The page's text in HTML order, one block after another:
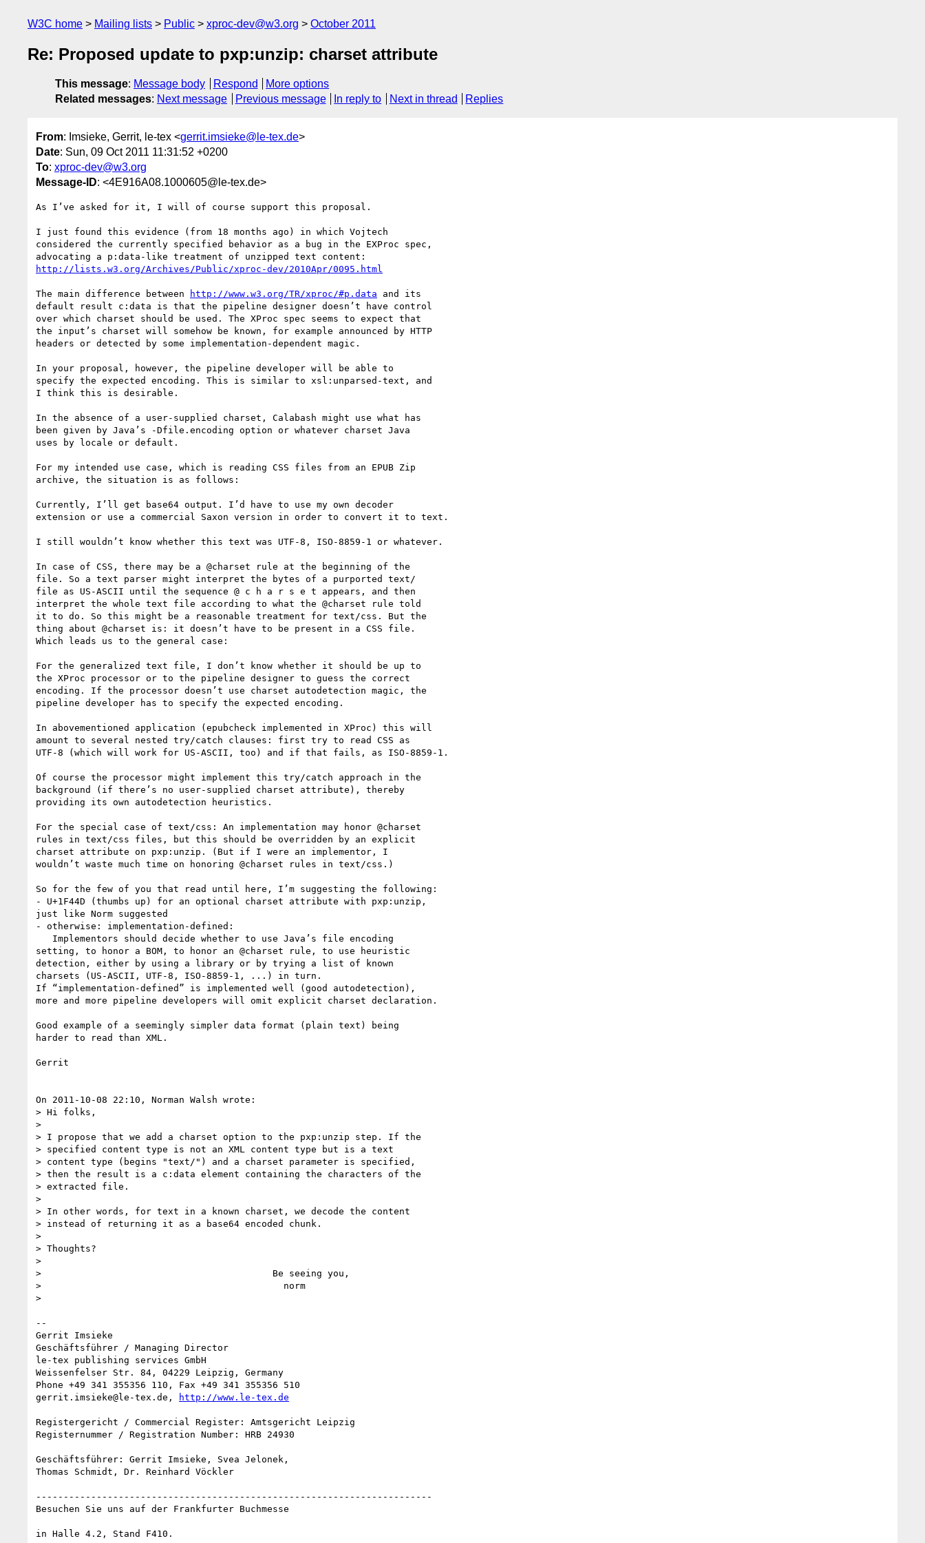
W3C home Mailing lists Public xproc-dev@w3.org October 2011
Re: Proposed update to pxp:unzip: charset attribute
This message: Message body Respond
More options
Related messages: Next message Previous message In reply to Next in thread Replies
From: Imsieke, Gerrit, le-tex <gerrit.imsieke@le-tex.de>
Date: Sun, 09 Oct 2011 11:31:52 +0200
To: xproc-dev@w3.org
Message-ID: <4E916A08.1000605@le-tex.de>
As I’ve asked for it, I will of course support this proposal.
I just found this evidence (from 18 months ago) in which Vojtech
considered the currently specified behavior as a bug in the EXProc spec,
http://lists.w3.org/Archives/Public/xproc-dev/2010Apr/0095.html
The main difference between http://www.w3.org/TR/xproc/#p.data and its
default result c:data is that the pipeline designer doesn’t have control
over which charset should be used. The XProc spec seems to expect that
the input’s charset will somehow be known, for example announced by HTTP
headers or detected by some implementation-dependent magic.
In your proposal, however, the pipeline developer will be able to
specify the expected encoding. This is similar to xsl:unparsed-text, and
I think this is desirable.
In the absence of a user-supplied charset, Calabash might use what has
been given by Java’s -Dfile.encoding option or whatever charset Java
uses by locale or default.
For my intended use case, which is reading CSS files from an EPUB Zip
archive, the situation is as follows:
Currently, I’ll get base64 output. I’d have to use my own decoder
extension or use a commercial Saxon version in order to convert it to text.
I still wouldn’t know whether this text was UTF-8, ISO-8859-1 or whatever.
In case of CSS, there may be a @charset rule at the beginning of the
file. So a text parser might interpret the bytes of a purported text/
file as US-ASCII until the sequence @ c h a r s e t appears, and then
interpret the whole text file according to what the @charset rule told
it to do. So this might be a reasonable treatment for text/css. But the
thing about @charset is: it doesn’t have to be present in a CSS file.
Which leads us to the general case:
For the generalized text file, I don’t know whether it should be up to
the XProc processor or to the pipeline designer to guess the correct
encoding. If the processor doesn’t use charset autodetection magic, the
pipeline developer has to specify the expected encoding.
In abovementioned application (epubcheck implemented in XProc) this will
amount to several nested try/catch clauses: first try to read CSS as
UTF-8 (which will work for US-ASCII, too) and if that fails, as ISO-8859-1.
Of course the processor might implement this try/catch approach in the
background (if there’s no user-supplied charset attribute), thereby
providing its own autodetection heuristics.
For the special case of text/css: An implementation may honor @charset
rules in text/css files, but this should be overridden by an explicit
charset attribute on pxp:unzip. (But if I were an implementor, I
wouldn’t waste much time on honoring @charset rules in text/css.)
So for the few of you that read until here, I’m suggesting the following:
- U+1F44D (thumbs up) for an optional charset attribute with pxp:unzip,
just like Norm suggested
- otherwise: implementation-defined:
setting, to honor a BOM, to honor an @charset rule, to use heuristic
detection, either by using a library or by trying a list of known
charsets (US-ASCII, UTF-8, ISO-8859-1, ...) in turn.
If “implementation-defined” is implemented well (good autodetection),
more and more pipeline developers will omit explicit charset declaration.
Good example of a seemingly simpler data format (plain text) being
harder to read than XML.
Gerrit
On 2011-10-08 22:10, Norman Walsh wrote:
> Hi folks,
>
> I propose that we add a charset option to the pxp:unzip step. If the
> specified content type is not an XML content type but is a text
> content type (begins "text/") and a charset parameter is specified,
> then the result is a c:data element containing the characters of the
> extracted file.
>
> In other words, for text in a known charset, we decode the content
> instead of returning it as a base64 encoded chunk.
>
> Thoughts?
>
>                                          Be seeing you,
>                                            norm
>
--
Gerrit Imsieke
Geschäftsführer / Managing Director
le-tex publishing services GmbH
Weissenfelser Str. 84, 04229 Leipzig, Germany
Phone +49 341 355356 110, Fax +49 341 355356 510
gerrit.imsieke@le-tex.de,
http://www.le-tex.de
Registergericht / Commercial Register: Amtsgericht Leipzig
Registernummer / Registration Number: HRB 24930
Geschäftsführer: Gerrit Imsieke, Svea Jelonek,
Thomas Schmidt, Dr. Reinhard Vöckler
------------------------------------------------------------------------
Besuchen Sie uns auf der Frankfurter Buchmesse
in Halle 4.2, Stand F410.